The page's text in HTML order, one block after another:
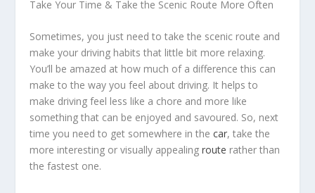
Take Your Time & Take the Scenic Route More Often
Sometimes, you just need to take the scenic route and
make your driving habits that little bit more relaxing.
You’ll be amazed at how much of a difference this can
make to the way you feel about driving. It helps to
make driving feel less like a chore and more like
something that can be enjoyed and savoured. So, next
time you need to get somewhere in thecar, take the
more interesting or visually appealingroute rather than
the fastest one.